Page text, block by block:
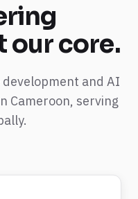
our core.
and AI
Cameroon, serving